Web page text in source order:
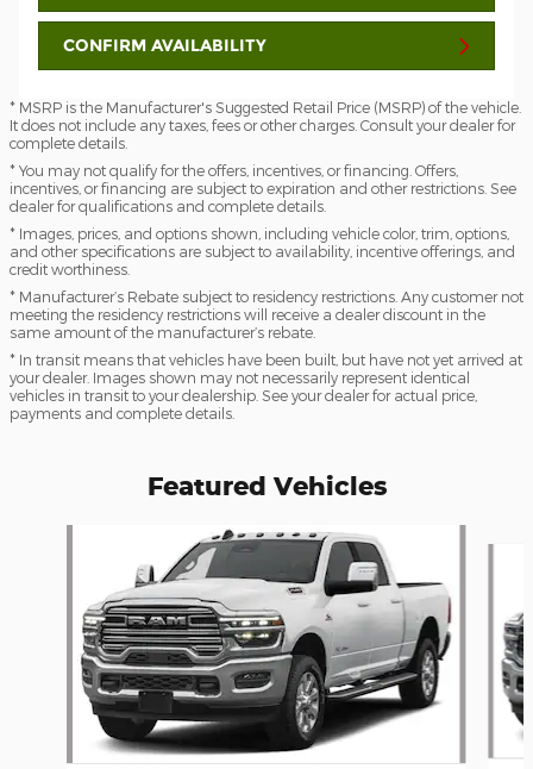
CONFIRM AVAILABILITY
* MSRP is the Manufacturer's Suggested Retail Price (MSRP) of the vehicle.
It does not include any taxes, fees or other charges. Consult your dealer for
complete details.
* You may not qualify for the offers, incentives, or financing. Offers,
incentives, or financing are subject to expiration and other restrictions. See
dealer for qualifications and complete details.
* Images, prices, and options shown, including vehicle color, trim, options,
and other specifications are subject to availability, incentive offerings, and
credit worthiness.
* Manufacturer’s Rebate subject to residency restrictions. Any customer not
meeting the residency restrictions will receive a dealer discount in the
same amount of the manufacturer’s rebate.
* In transit means that vehicles have been built, but have not yet arrived at
your dealer. Images shown may not necessarily represent identical
vehicles in transit to your dealership. See your dealer for actual price,
payments and complete details.
Featured Vehicles